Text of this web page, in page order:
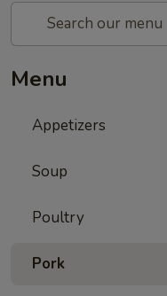
Menu
Appetizers
Soup
Poultry
Pork